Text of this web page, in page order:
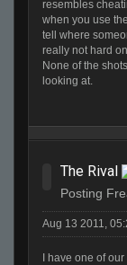
resembles
when you use
tell where
really not hard
None of the
looking at.
The Rival
Posting
Aug 13 2011,
I have one of